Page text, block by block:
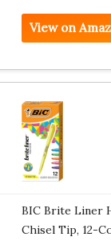
View on
BIC Brite Liner
Chisel Tip, 12-